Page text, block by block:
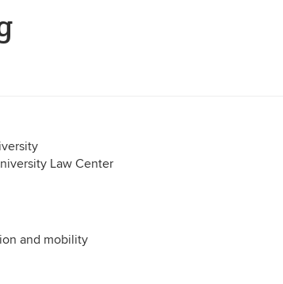
Law Center
and mobility